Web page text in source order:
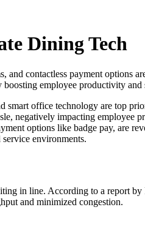
Dining Tech
contactless payment options
employee productivity
smart office technology are top
negatively impacting
options like badge pay, are
environments.
in line. According to a report
and minimized congestion.